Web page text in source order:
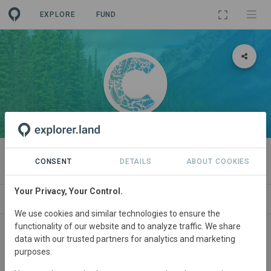
EXPLORE FUND
ORGANIZATION
Callirius AG
About
CONSENT DETAILS ABOUT COOKIES
Your Privacy, Your Control.
We use cookies and similar technologies to ensure the
functionality of our website and to analyze traffic. We share
data with our trusted partners for analytics and marketing
purposes.